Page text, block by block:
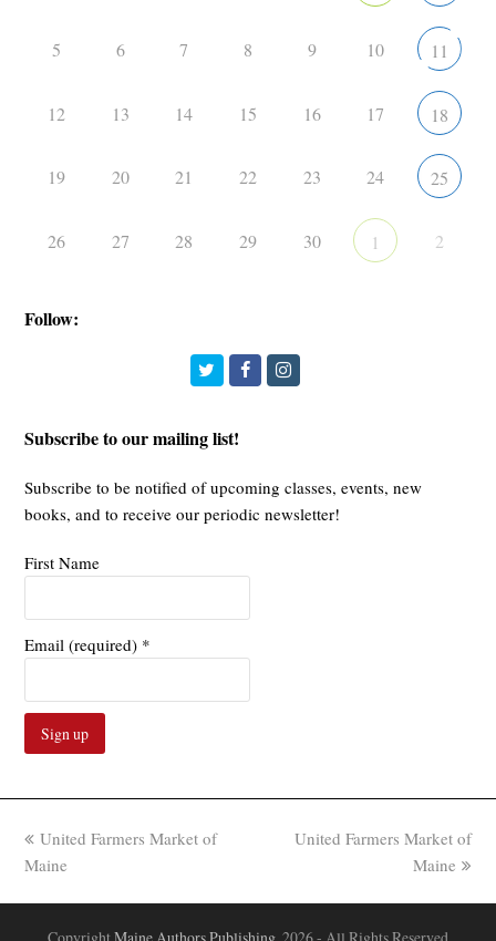
5 6 7 8 9 10 11
12 13 14 15 16 17 18
19 20 21 22 23 24 25
26 27 28 29 30 1 2
Follow:
TwitterFacebookInstagram
Subscribe to our mailing list!
Subscribe to be notified of upcoming classes, events, new
books, and to receive our periodic newsletter!
First Name
Email (required) *
Contact
Use.
Please
this
field
previous
post:
United Farmers Market of
Maine
next
United Farmers Market of
Maine